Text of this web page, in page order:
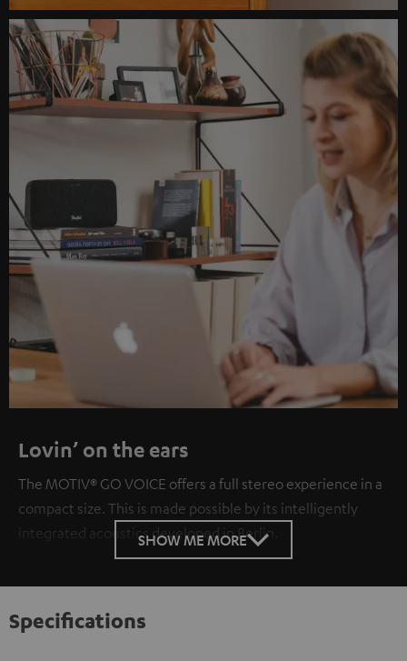
Lovin’ on the ears
The MOTIV® GO VOICE offers a full stereo experience in a
compact size. This is made possible by its intelligently
integrated acoustics developed in Berlin.
SHOW ME MORE
Specifications